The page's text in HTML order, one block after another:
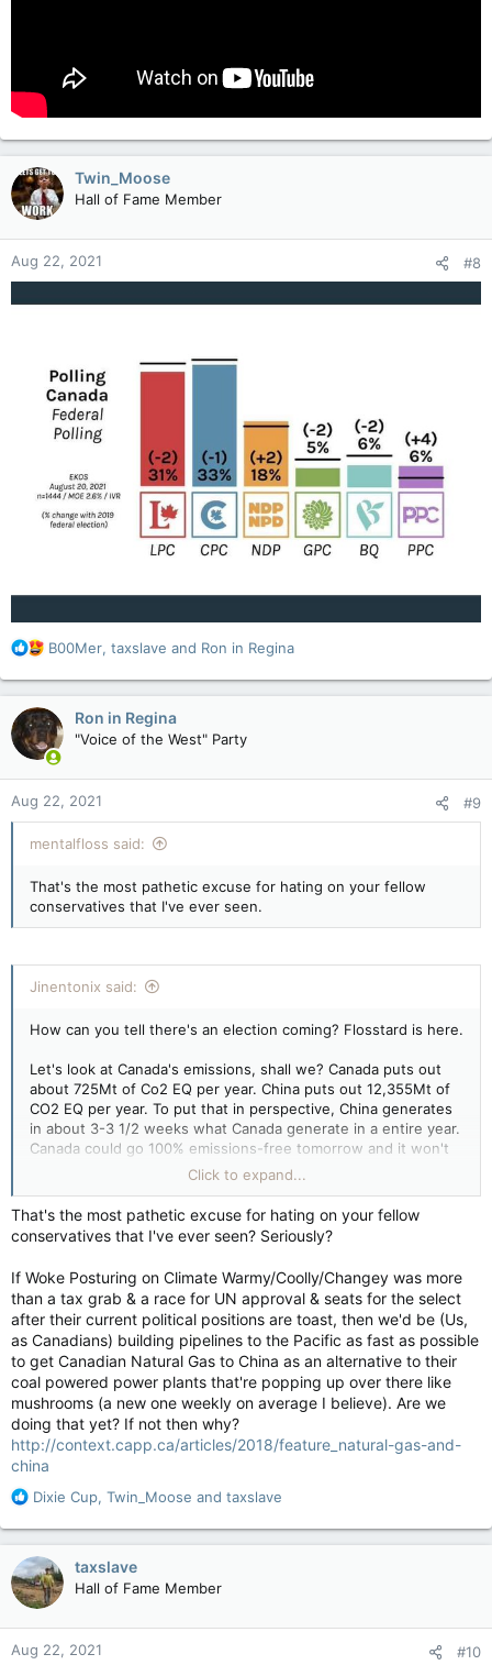
Twin_Moose
Hall of Fame Member
Aug 22, 2021 #8
R
a
c
t
i
o
n
s
:
B00Mer, taxslave and Ron in Regina
Ron in Regina
"Voice of the West" Party
Aug 22, 2021 #9
mentalfloss said:
That's the most pathetic excuse for hating on your fellow
conservatives that I've ever seen.
Jinentonix said:
How can you tell there's an election coming? Flosstard is here.
Let's look at Canada's emissions, shall we? Canada puts out
about 725Mt of Co2 EQ per year. China puts out 12,355Mt of
CO2 EQ per year. To put that in perspective, China generates
in about 3-3 1/2 weeks what Canada generate in a entire year.
Canada could go 100% emissions-free tomorrow and it won't
make a damn bit of difference. But because it's popular and
plays well to the low information voter, everyone has to play
the stupid game of pretending to care about Canada's
emissions.
Click to expand...
That's the most pathetic excuse for hating on your fellow
conservatives that I've ever seen? Seriously?
If Woke Posturing on Climate Warmy/Coolly/Changey was more
than a tax grab & a race for UN approval & seats for the select
after their current political positions are toast, then we'd be (Us,
as Canadians) building pipelines to the Pacific as fast as possible
to get Canadian Natural Gas to China as an alternative to their
coal powered power plants that're popping up over there like
mushrooms (a new one weekly on average I believe). Are we
doing that yet? If not then why?
http://context.capp.ca/articles/2018/feature_natural-gas-and-
china
R
a
c
t
i
o
n
s
Dixie Cup, Twin_Moose and taxslave
taxslave
Hall of Fame Member
Aug 22, 2021 #10